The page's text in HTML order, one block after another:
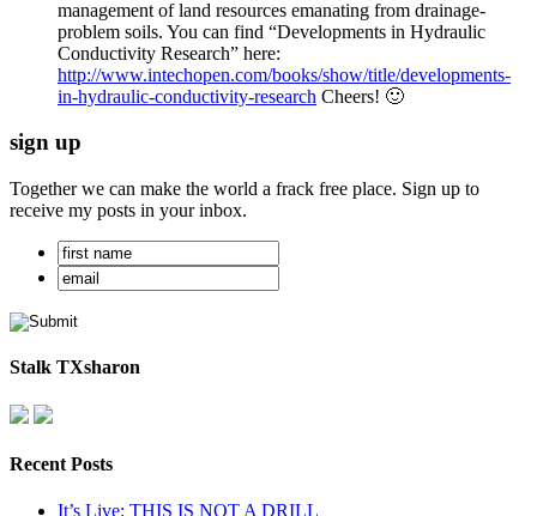
management of land resources emanating from drainage-
problem soils. You can find “Developments in Hydraulic
Conductivity Research” here:
http://www.intechopen.com/books/show/title/developments-
in-hydraulic-conductivity-research Cheers! 🙂
sign up
Together we can make the world a frack free place. Sign up to
receive my posts in your inbox.
Stalk TXsharon
Recent Posts
It’s Live: THIS IS NOT A DRILL